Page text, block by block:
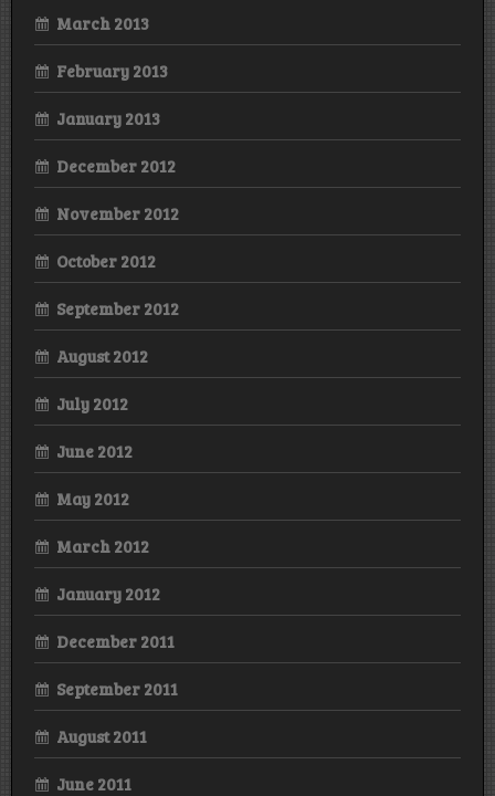
March 2013
February 2013
January 2013
December 2012
November 2012
October 2012
September 2012
August 2012
July 2012
June 2012
May 2012
March 2012
January 2012
December 2011
September 2011
August 2011
June 2011